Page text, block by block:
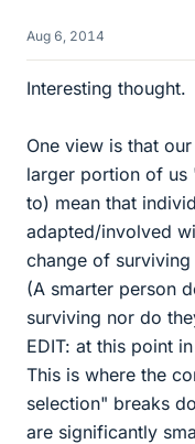
Aug 6, 2014
Interesting thought.
One view is that
larger portion of us
to) mean that
adapted/involved
change of
(A smarter person
surviving nor do
EDIT: at this point
This is where the
selection" breaks
are significantly